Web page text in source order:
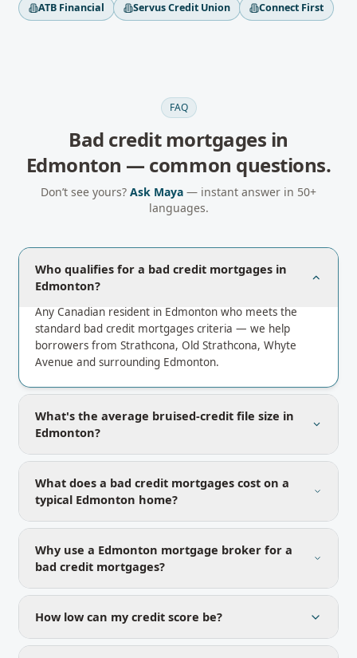
ATB Financial
Servus Credit Union Connect First
FAQ
Bad credit mortgages in
Edmonton — common questions.
Don’t see yours? Ask Maya — instant answer in 50+
languages.
Who qualifies for a bad credit mortgages in
Edmonton?
Any Canadian resident in Edmonton who meets the
standard bad credit mortgages criteria — we help
borrowers from Strathcona, Old Strathcona, Whyte
Avenue and surrounding Edmonton.
What's the average bruised-credit file size in
Edmonton?
What does a bad credit mortgages cost on a
typical Edmonton home?
Why use a Edmonton mortgage broker for a
bad credit mortgages?
How low can my credit score be?